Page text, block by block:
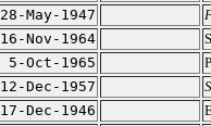
28-May-1947
16-Nov-1964
5-Oct-1965
12-Dec-1957
17-Dec-1946